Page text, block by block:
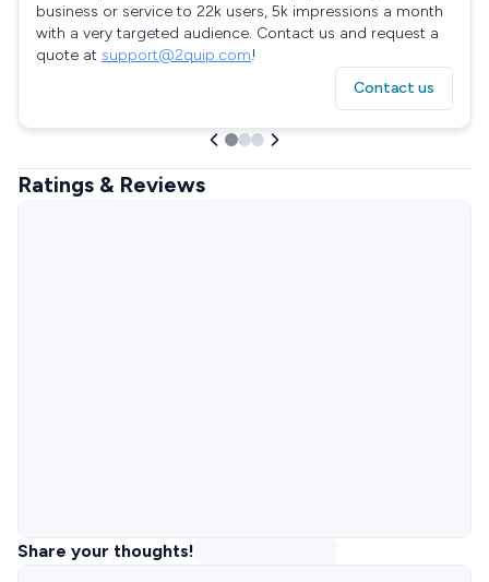
business or service to 22k users, 5k impressions a month
with a very targeted audience. Contact us and request a
quote at support@2quip.com!
Contact us
Ratings & Reviews
Share your thoughts!